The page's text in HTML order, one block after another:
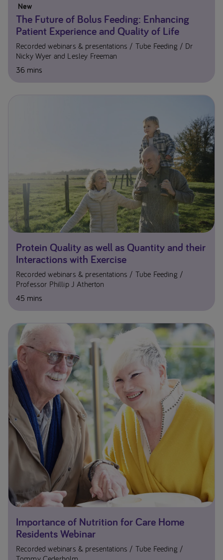
New
The Future of Bolus Feeding: Enhancing
Patient Experience and Quality of Life
Recorded webinars & presentations Tube Feeding
Dr
Nicky Wyer and Lesley Freeman
36 mins
Protein Quality as well as Quantity and their
Interactions with Exercise
Recorded webinars & presentations
Tube Feeding
Professor Phillip J Atherton
45 mins
Importance of Nutrition for Care Home
Residents Webinar
Recorded webinars & presentations
Tube Feeding